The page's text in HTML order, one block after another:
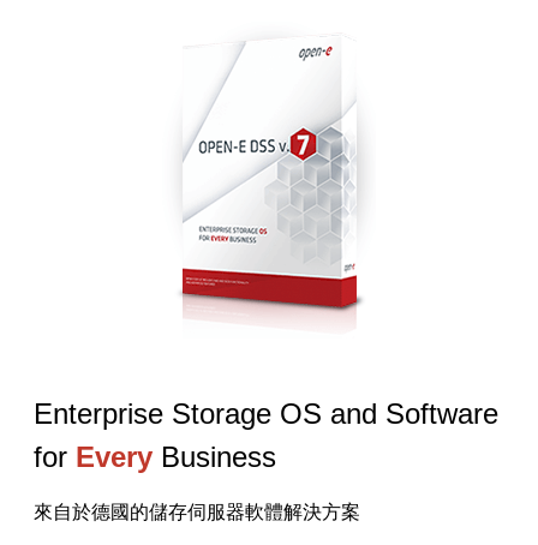
Open-E DSS V7 SOHO
【已停止】電腦軟體 ( LP5-102040 )
【已停止】電腦週邊設備 ( LP5-102072 )
【已停止】電腦設備用品 ( LP5-102073 )
Enterprise Storage OS and Software
for Every Business
來自於德國的儲存伺服器軟體解決方案